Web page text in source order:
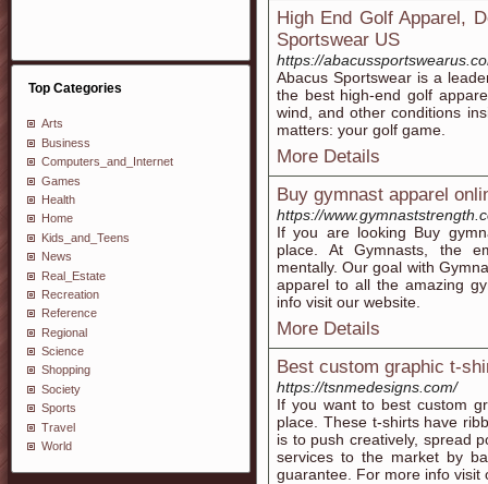
Top Categories
Arts
Business
Computers_and_Internet
Games
Health
Home
Kids_and_Teens
News
Real_Estate
Recreation
Reference
Regional
Science
Shopping
Society
Sports
Travel
World
High End Golf Apparel,
Sportswear US
https://
Abacus Sportswear is a
the best high-end golf
wind, and other conditions
matters: your golf game.
More Details
Buy gymnast apparel
https://
If you are looking Buy
place. At Gymnasts, the
mentally. Our goal with
apparel to all the amazing
info visit our website.
More Details
Best custom graphic t-
https://tsnmedesigns.com/
If you want to best custom
place. These t-shirts have
is to push creatively, spread
services to the market by
guarantee. For more info visit